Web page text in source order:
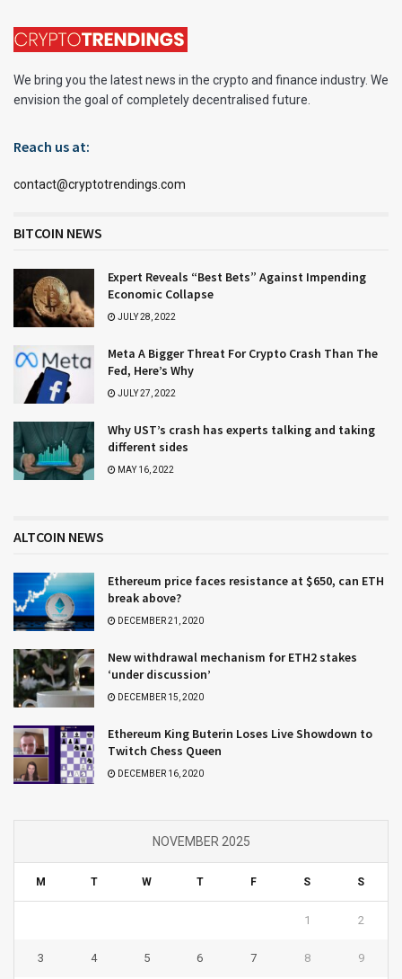
We bring you the latest news in the crypto and finance industry. We
envision the goal of completely decentralised future.
Reach us at:
contact@cryptotrendings.com
BITCOIN NEWS
Expert Reveals “Best Bets” Against Impending
Economic Collapse
JULY 28, 2022
Meta A Bigger Threat For Crypto Crash Than The
Fed, Here’s Why
JULY 27, 2022
Why UST’s crash has experts talking and taking
different sides
MAY 16, 2022
ALTCOIN NEWS
Ethereum price faces resistance at $650, can ETH
break above?
DECEMBER 21, 2020
New withdrawal mechanism for ETH2 stakes
‘under discussion’
DECEMBER 15, 2020
Ethereum King Buterin Loses Live Showdown to
Twitch Chess Queen
DECEMBER 16, 2020
NOVEMBER 2025
M T W T F S S
1 2
3 4 5 6 7 8 9